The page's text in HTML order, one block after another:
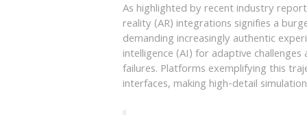
As highlighted by recent industry
reality (AR) integrations signifies a
demanding increasingly authentic
intelligence (AI) for adaptive
failures. Platforms exemplifying this
interfaces, making high-detail